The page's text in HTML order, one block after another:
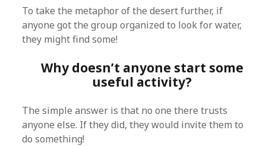
To take the metaphor of the desert further, if
anyone got the group organized to look for water,
they might find some!
Why doesn’t anyone start some
useful activity?
The simple answer is that no one there trusts
anyone else. If they did, they would invite them to
do something!